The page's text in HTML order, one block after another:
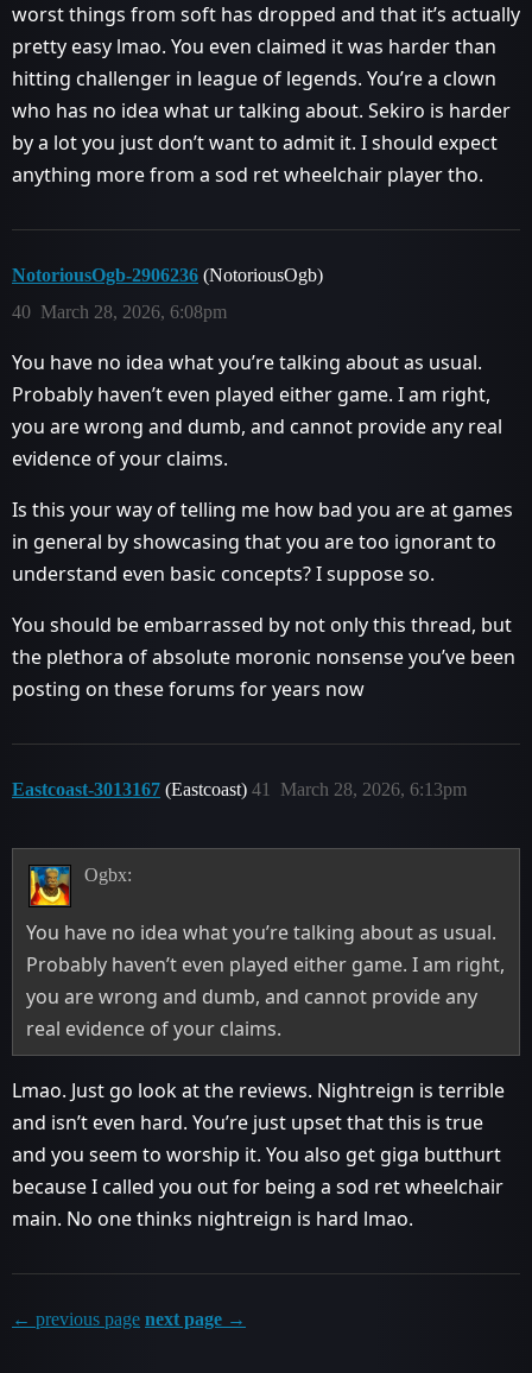
worst things from soft has dropped and that it’s actually
pretty easy lmao. You even claimed it was harder than
hitting challenger in league of legends. You’re a clown
who has no idea what ur talking about. Sekiro is harder
by a lot you just don’t want to admit it. I should expect
anything more from a sod ret wheelchair player tho.
NotoriousOgb-2906236 (NotoriousOgb)
March 28, 2026, 6:08pm
40
You have no idea what you’re talking about as usual.
Probably haven’t even played either game. I am right,
you are wrong and dumb, and cannot provide any real
evidence of your claims.
Is this your way of telling me how bad you are at games
in general by showcasing that you are too ignorant to
understand even basic concepts? I suppose so.
You should be embarrassed by not only this thread, but
the plethora of absolute moronic nonsense you’ve been
posting on these forums for years now
Eastcoast-3013167 (Eastcoast) March 28, 2026, 6:13pm
41
Ogbx:
You have no idea what you’re talking about as usual.
Probably haven’t even played either game. I am right,
you are wrong and dumb, and cannot provide any
real evidence of your claims.
Lmao. Just go look at the reviews. Nightreign is terrible
and isn’t even hard. You’re just upset that this is true
and you seem to worship it. You also get giga butthurt
because I called you out for being a sod ret wheelchair
main. No one thinks nightreign is hard lmao.
← previous page next page →